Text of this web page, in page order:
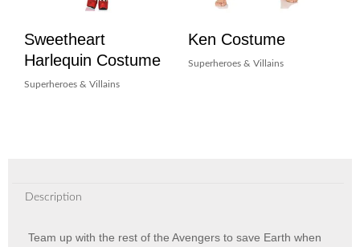
Sweetheart
Harlequin Costume
Superheroes & Villains
Ken Costume
Superheroes & Villains
Description
Team up with the rest of the Avengers to save Earth when